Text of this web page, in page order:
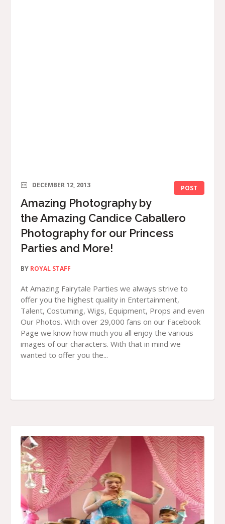
POST
DECEMBER 12, 2013
Amazing Photography by
the Amazing Candice Caballero
Photography for our Princess
Parties and More!
BY ROYAL STAFF
At Amazing Fairytale Parties we always strive to
offer you the highest quality in Entertainment,
Talent, Costuming, Wigs, Equipment, Props and even
Our Photos. With over 29,000 fans on our Facebook
Page we know how much you all enjoy the various
images of our characters. With that in mind we
wanted to offer you the...